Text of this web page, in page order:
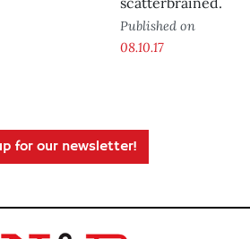
Published on
08.10.17
for our newsletter!